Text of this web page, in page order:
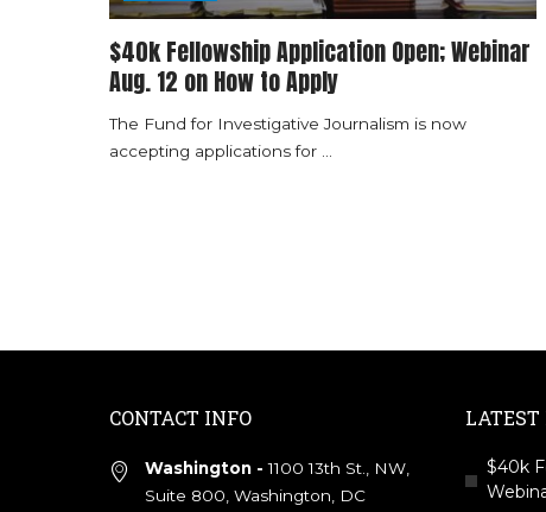
$40k Fellowship Application Open; Webinar
Aug. 12 on How to Apply
The Fund for Investigative Journalism is now
accepting applications for
CONTACT INFO
Washington - 1100 13th St., NW,
Suite 800, Washington, DC
LATEST
$40k